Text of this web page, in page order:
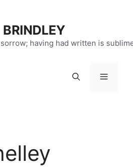
having had written is
Menu